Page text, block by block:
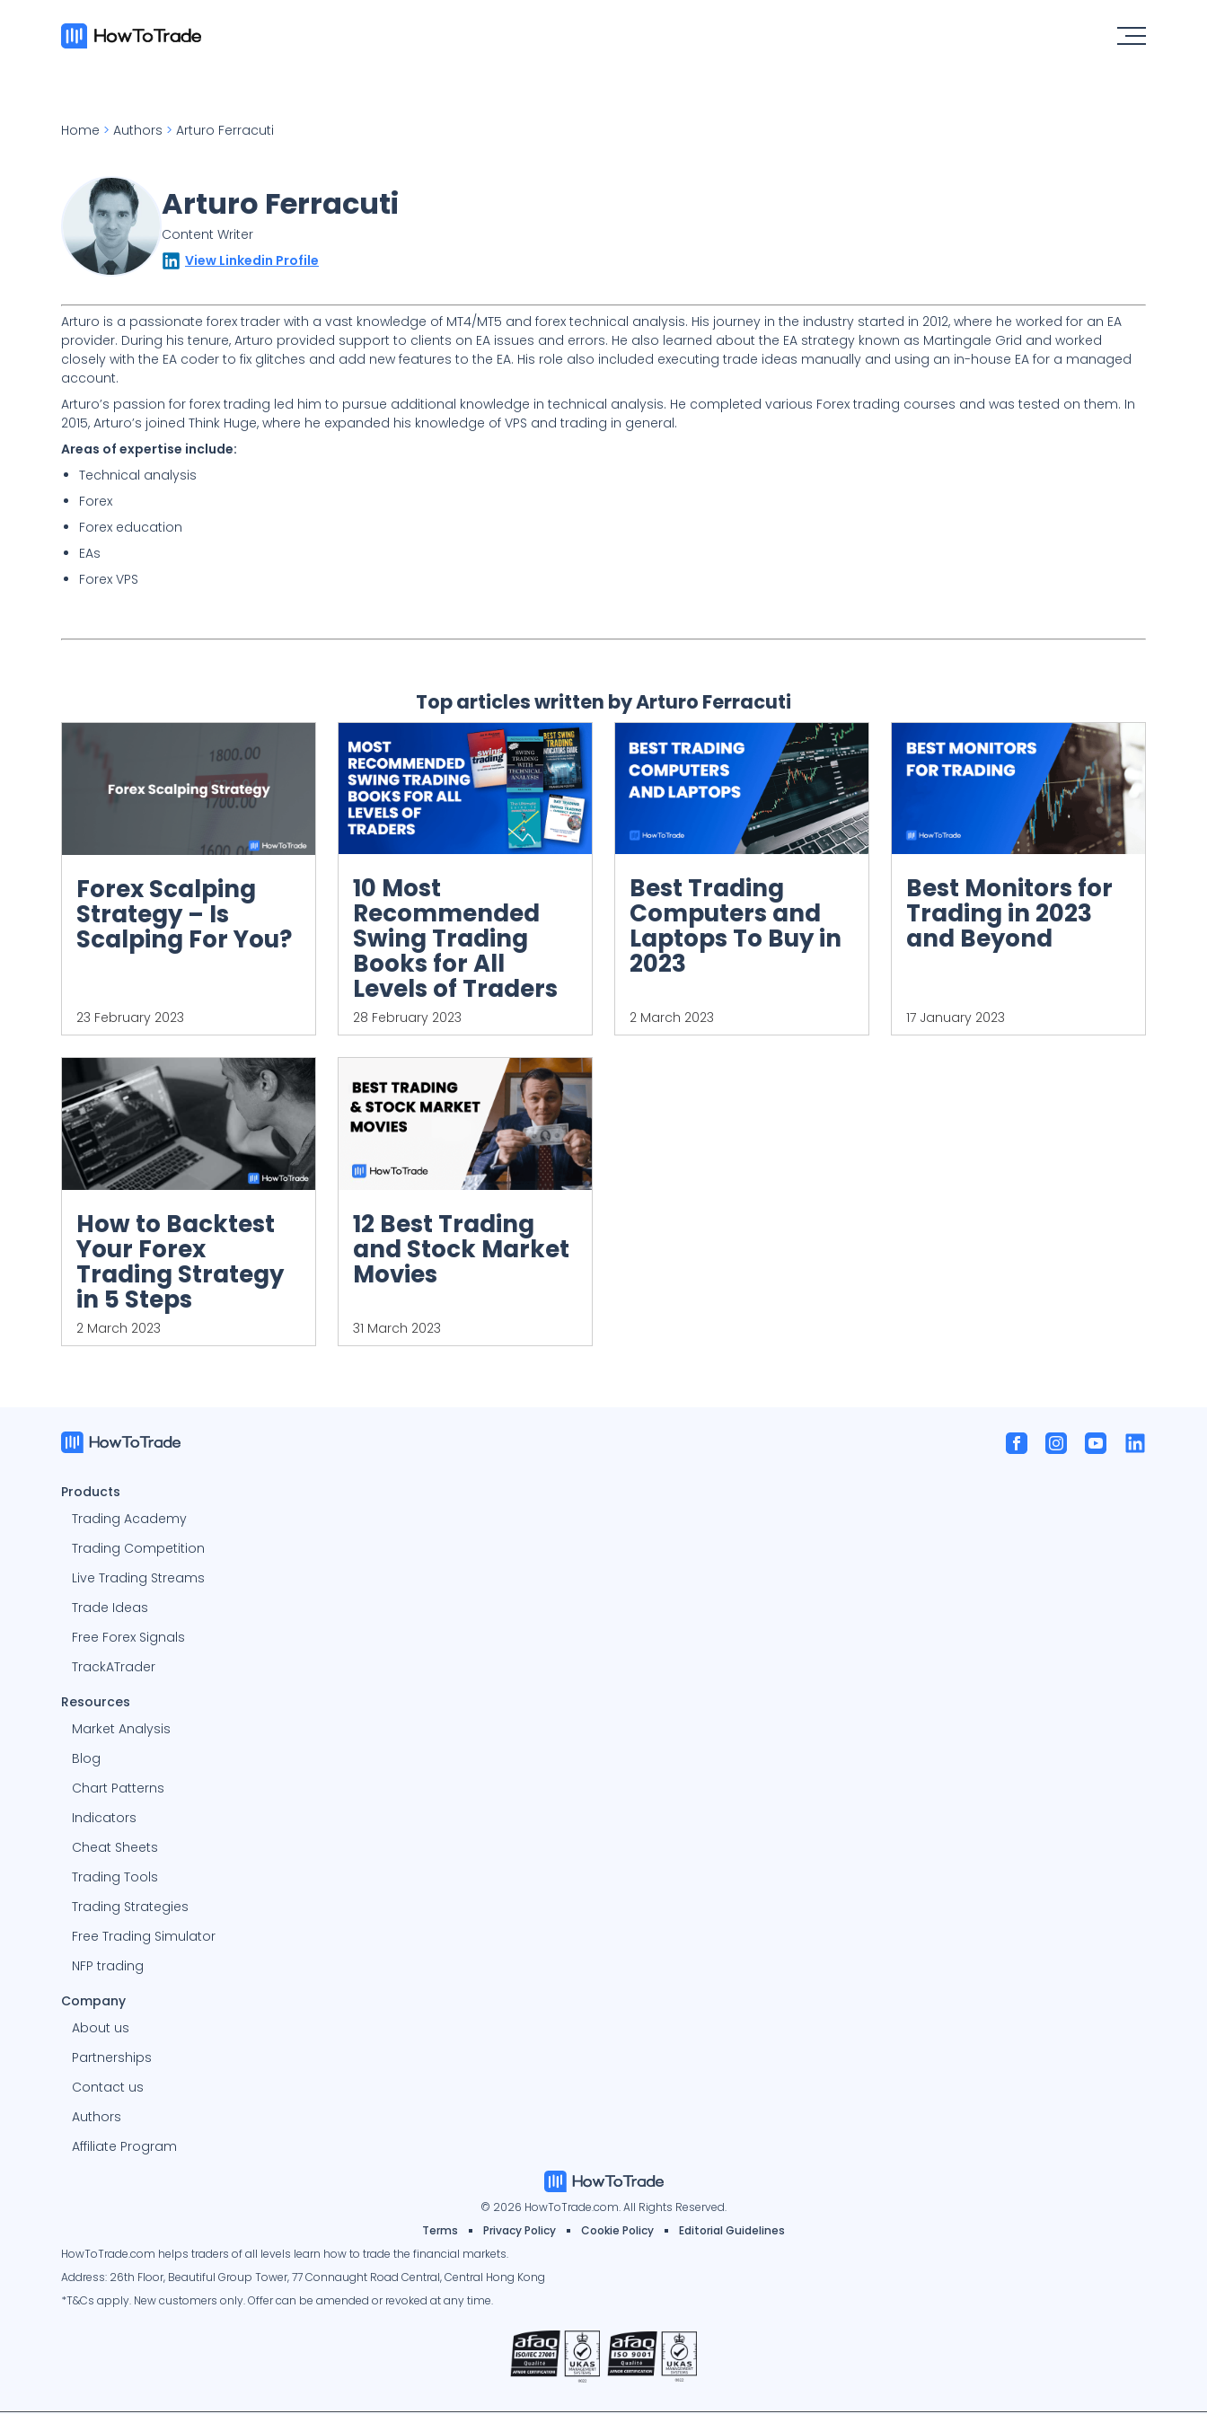
Home > Authors > Arturo Ferracuti
Arturo Ferracuti
Content Writer
View Linkedin Profile
Arturo is a passionate forex trader with a vast knowledge of MT4/MT5 and forex technical analysis. His journey in the industry started in 2012, where he worked for an EA
provider. During his tenure, Arturo provided support to clients on EA issues and errors. He also learned about the EA strategy known as Martingale Grid and worked
closely with the EA coder to fix glitches and add new features to the EA. His role also included executing trade ideas manually and using an in-house EA for a managed
account.
Arturo’s passion for forex trading led him to pursue additional knowledge in technical analysis. He completed various Forex trading courses and was tested on them. In
2015, Arturo’s joined Think Huge, where he expanded his knowledge of VPS and trading in general.
Areas of expertise include:
Technical analysis
Forex
Forex education
EAs
Forex VPS
Top articles written by Arturo Ferracuti
Forex Scalping
Strategy – Is
Scalping For You?
23 February 2023
10 Most
Recommended
Swing Trading
Books for All
Levels of Traders
28 February 2023
Best Trading
Computers and
Laptops To Buy in
2023
2 March 2023
Best Monitors for
Trading in 2023
and Beyond
17 January 2023
How to Backtest
Your Forex
Trading Strategy
in 5 Steps
2 March 2023
12 Best Trading
and Stock Market
Movies
31 March 2023
© 2026 HowToTrade.com. All Rights Reserved.
Terms
Privacy Policy Cookie Policy
Editorial Guidelines
HowToTrade.com helps traders of all levels learn how to trade the financial markets.
Address: 26th Floor, Beautiful Group Tower, 77 Connaught Road Central, Central Hong Kong
*T&Cs apply. New customers only. Offer can be amended or revoked at any time.
Products
Trading Academy
Trading Competition
Live Trading Streams
Trade Ideas
Free Forex Signals
TrackATrader
Resources
Market Analysis
Blog
Chart Patterns
Indicators
Cheat Sheets
Trading Tools
Trading Strategies
Free Trading Simulator
NFP trading
Company
About us
Partnerships
Contact us
Authors
Affiliate Program